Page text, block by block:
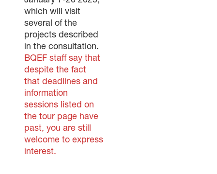
which will visit
several of the
projects described
in the consultation.
BQEF staff say that
despite the fact
that deadlines and
information
sessions listed on
the tour page have
past, you are still
welcome to express
interest.